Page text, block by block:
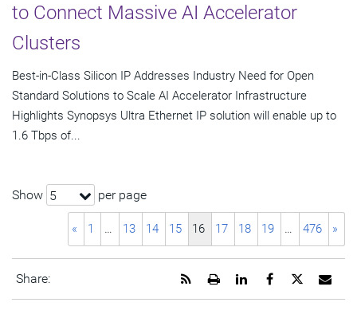
to Connect Massive AI Accelerator
Clusters
Best-in-Class Silicon IP Addresses Industry Need for Open
Standard Solutions to Scale AI Accelerator Infrastructure
Highlights Synopsys Ultra Ethernet IP solution will enable up to
1.6 Tbps of...
Show 5 per page
« 1 … 13 14 15 16 17 18 19 … 476 »
Share:
URL
Share
this
page
Share
page
Share
page
Open
printable
Get
RSS